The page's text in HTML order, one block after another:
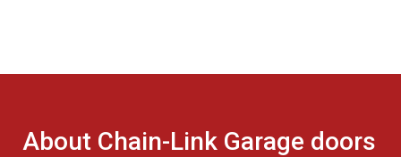
About Chain-Link Garage doors